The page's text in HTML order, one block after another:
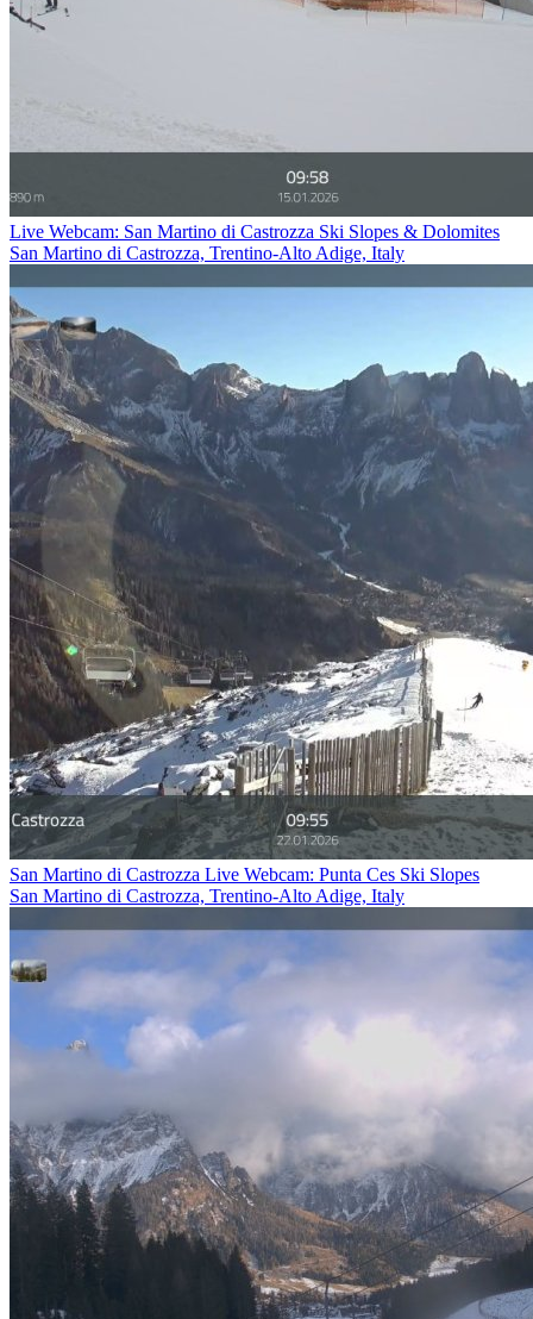
Live Webcam: San Martino di Castrozza Ski Slopes & Dolomites
San Martino di Castrozza, Trentino-Alto Adige, Italy
San Martino di Castrozza Live Webcam: Punta Ces Ski Slopes
San Martino di Castrozza, Trentino-Alto Adige, Italy